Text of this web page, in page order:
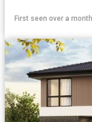
First seen over a